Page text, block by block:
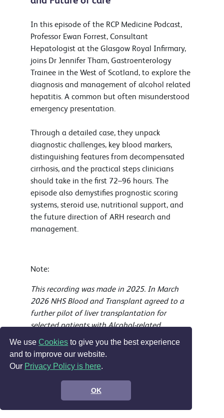
We useCookies to give you the best experience
and to improve our website.
Our Privacy Policy is here.
OK
In this episode of the RCP Medicine Podcast,
Professor Ewan Forrest, Consultant
Hepatologist at the Glasgow Royal Infirmary,
joins Dr Jennifer Tham, Gastroenterology
Trainee in the West of Scotland, to explore the
diagnosis and management of alcohol related
hepatitis. A common but often misunderstood
emergency presentation.
Through a detailed case, they unpack
diagnostic challenges, key blood markers,
distinguishing features from decompensated
cirrhosis, and the practical steps clinicians
should take in the first 72–96 hours. The
episode also demystifies prognostic scoring
systems, steroid use, nutritional support, and
the future direction of ARH research and
management.
Note:
This recording was made in 2025. In March
2026 NHS Blood and Transplant agreed to a
further pilot of liver transplantation for
selected patients with Alcohol-related
hepatitis.
Explore our CPD portfolio by your career stage
Education and professional development
Leadership CPD